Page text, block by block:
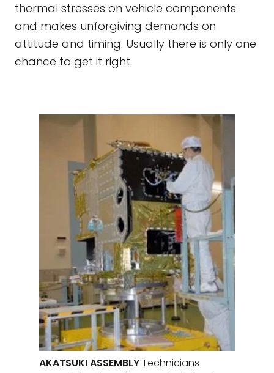
thermal stresses on vehicle components
and makes unforgiving demands on
attitude and timing. Usually there is only one
chance to get it right.
AKATSUKI ASSEMBLYTechnicians